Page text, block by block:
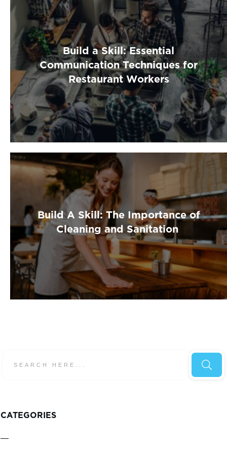
Build a Skill: Essential
Communication Techniques for
Restaurant Workers
Build A Skill: The Importance of
Cleaning and Sanitation
CATEGORIES